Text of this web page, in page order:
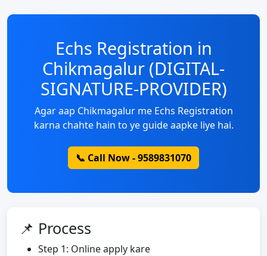
Echs Registration in
Chikmagalur (DIGITAL-
SIGNATURE-PROVIDER)
Agar aap Chikmagalur me Echs Registration
karna chahte hain to ye guide aapke liye hai.
📞 Call Now - 9589831070
📌 Process
Step 1: Online apply kare